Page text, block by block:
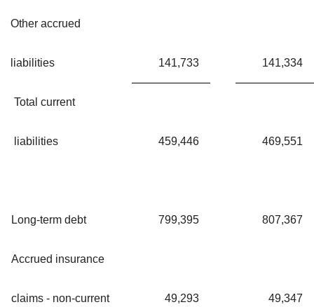
Other accrued
liabilities 141,733 141,334
Total current
liabilities 459,446 469,551
Long-term debt 799,395 807,367
Accrued insurance
claims - non-current 49,293 49,347